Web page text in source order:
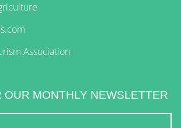
Association
OUR MONTHLY NEWSLETTER